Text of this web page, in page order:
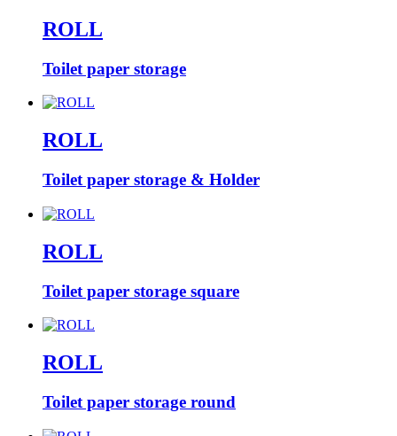
ROLL
Toilet paper storage
ROLL
Toilet paper storage & Holder
ROLL
Toilet paper storage square
ROLL
Toilet paper storage round